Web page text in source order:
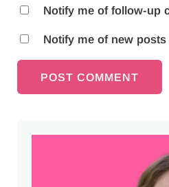
Notify me of follow-up
Notify me of new posts
Sidebar